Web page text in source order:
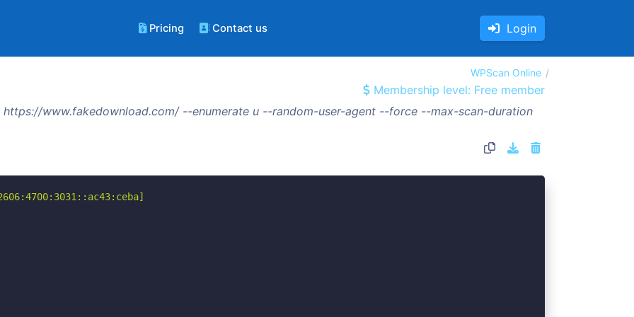
Pricing Contact us Login
WPScan Online
Membership level: Free member
https://www.fakedownload.com/ --enumerate u --random-user-agent --force --max-scan-duration